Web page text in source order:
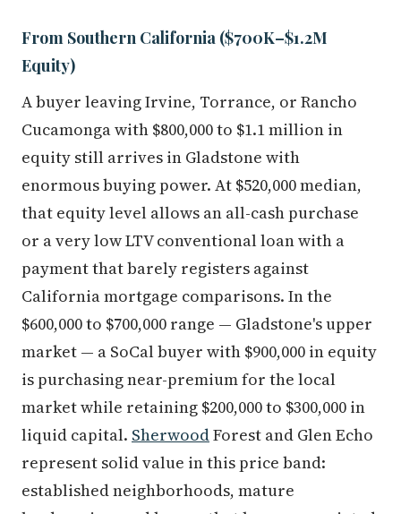
From Southern California ($700K–$1.2M
Equity)
A buyer leaving Irvine, Torrance, or Rancho
Cucamonga with $800,000 to $1.1 million in
equity still arrives in Gladstone with
enormous buying power. At $520,000 median,
that equity level allows an all-cash purchase
or a very low LTV conventional loan with a
payment that barely registers against
California mortgage comparisons. In the
$600,000 to $700,000 range — Gladstone's upper
market — a SoCal buyer with $900,000 in equity
is purchasing near-premium for the local
market while retaining $200,000 to $300,000 in
liquid capital. SherwoodForest and Glen Echo
represent solid value in this price band:
established neighborhoods, mature